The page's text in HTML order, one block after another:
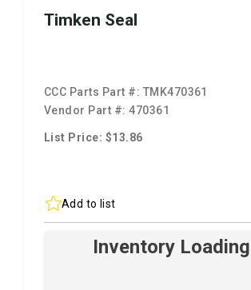
Timken Seal
CCC Parts Part #: TMK470361
Vendor Part #:470361
List Price: $13.86
Add to list
Inventory